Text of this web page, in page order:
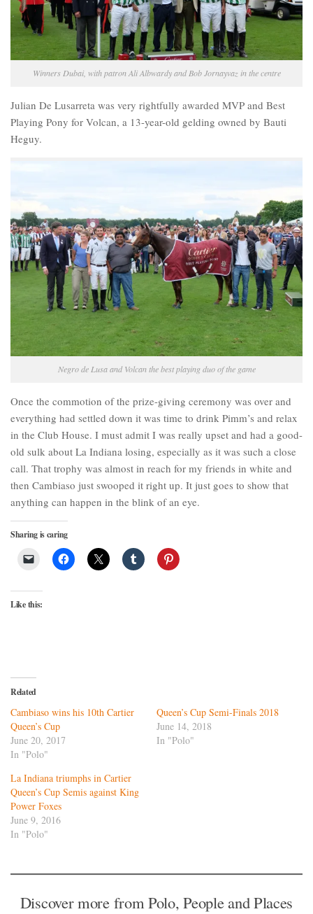
Winners Dubai, with patron Ali Albwardy and Bob Jornayvaz in the centre
Julian De Lusarreta was very rightfully awarded MVP and Best
Playing Pony for Volcan, a 13-year-old gelding owned by Bauti
Heguy.
Negro de Lusa and Volcan the best playing duo of the game
Once the commotion of the prize-giving ceremony was over and
everything had settled down it was time to drink Pimm’s and relax
in the Club House. I must admit I was really upset and had a good-
old sulk about La Indiana losing, especially as it was such a close
call. That trophy was almost in reach for my friends in white and
then Cambiaso just swooped it right up. It just goes to show that
anything can happen in the blink of an eye.
Sharing is caring
Like this:
Related
Cambiaso wins his 10th Cartier
Queen’s Cup
June 20, 2017
In "Polo"
Queen’s Cup Semi-Finals 2018
June 14, 2018
In "Polo"
La Indiana triumphs in Cartier
Queen’s Cup Semis against King
Power Foxes
June 9, 2016
In "Polo"
Discover more from Polo, People and Places